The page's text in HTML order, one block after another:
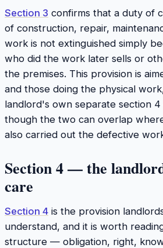
Section 3 confirms that a duty of
of construction, repair,
work is not extinguished simply
who did the work later sells or
the premises. This provision is
and those doing the physical
landlord's own separate section
though the two can overlap
also carried out the defective
Section 4 — the
care
Section 4 is the provision
understand, and it is worth
structure — obligation, right,